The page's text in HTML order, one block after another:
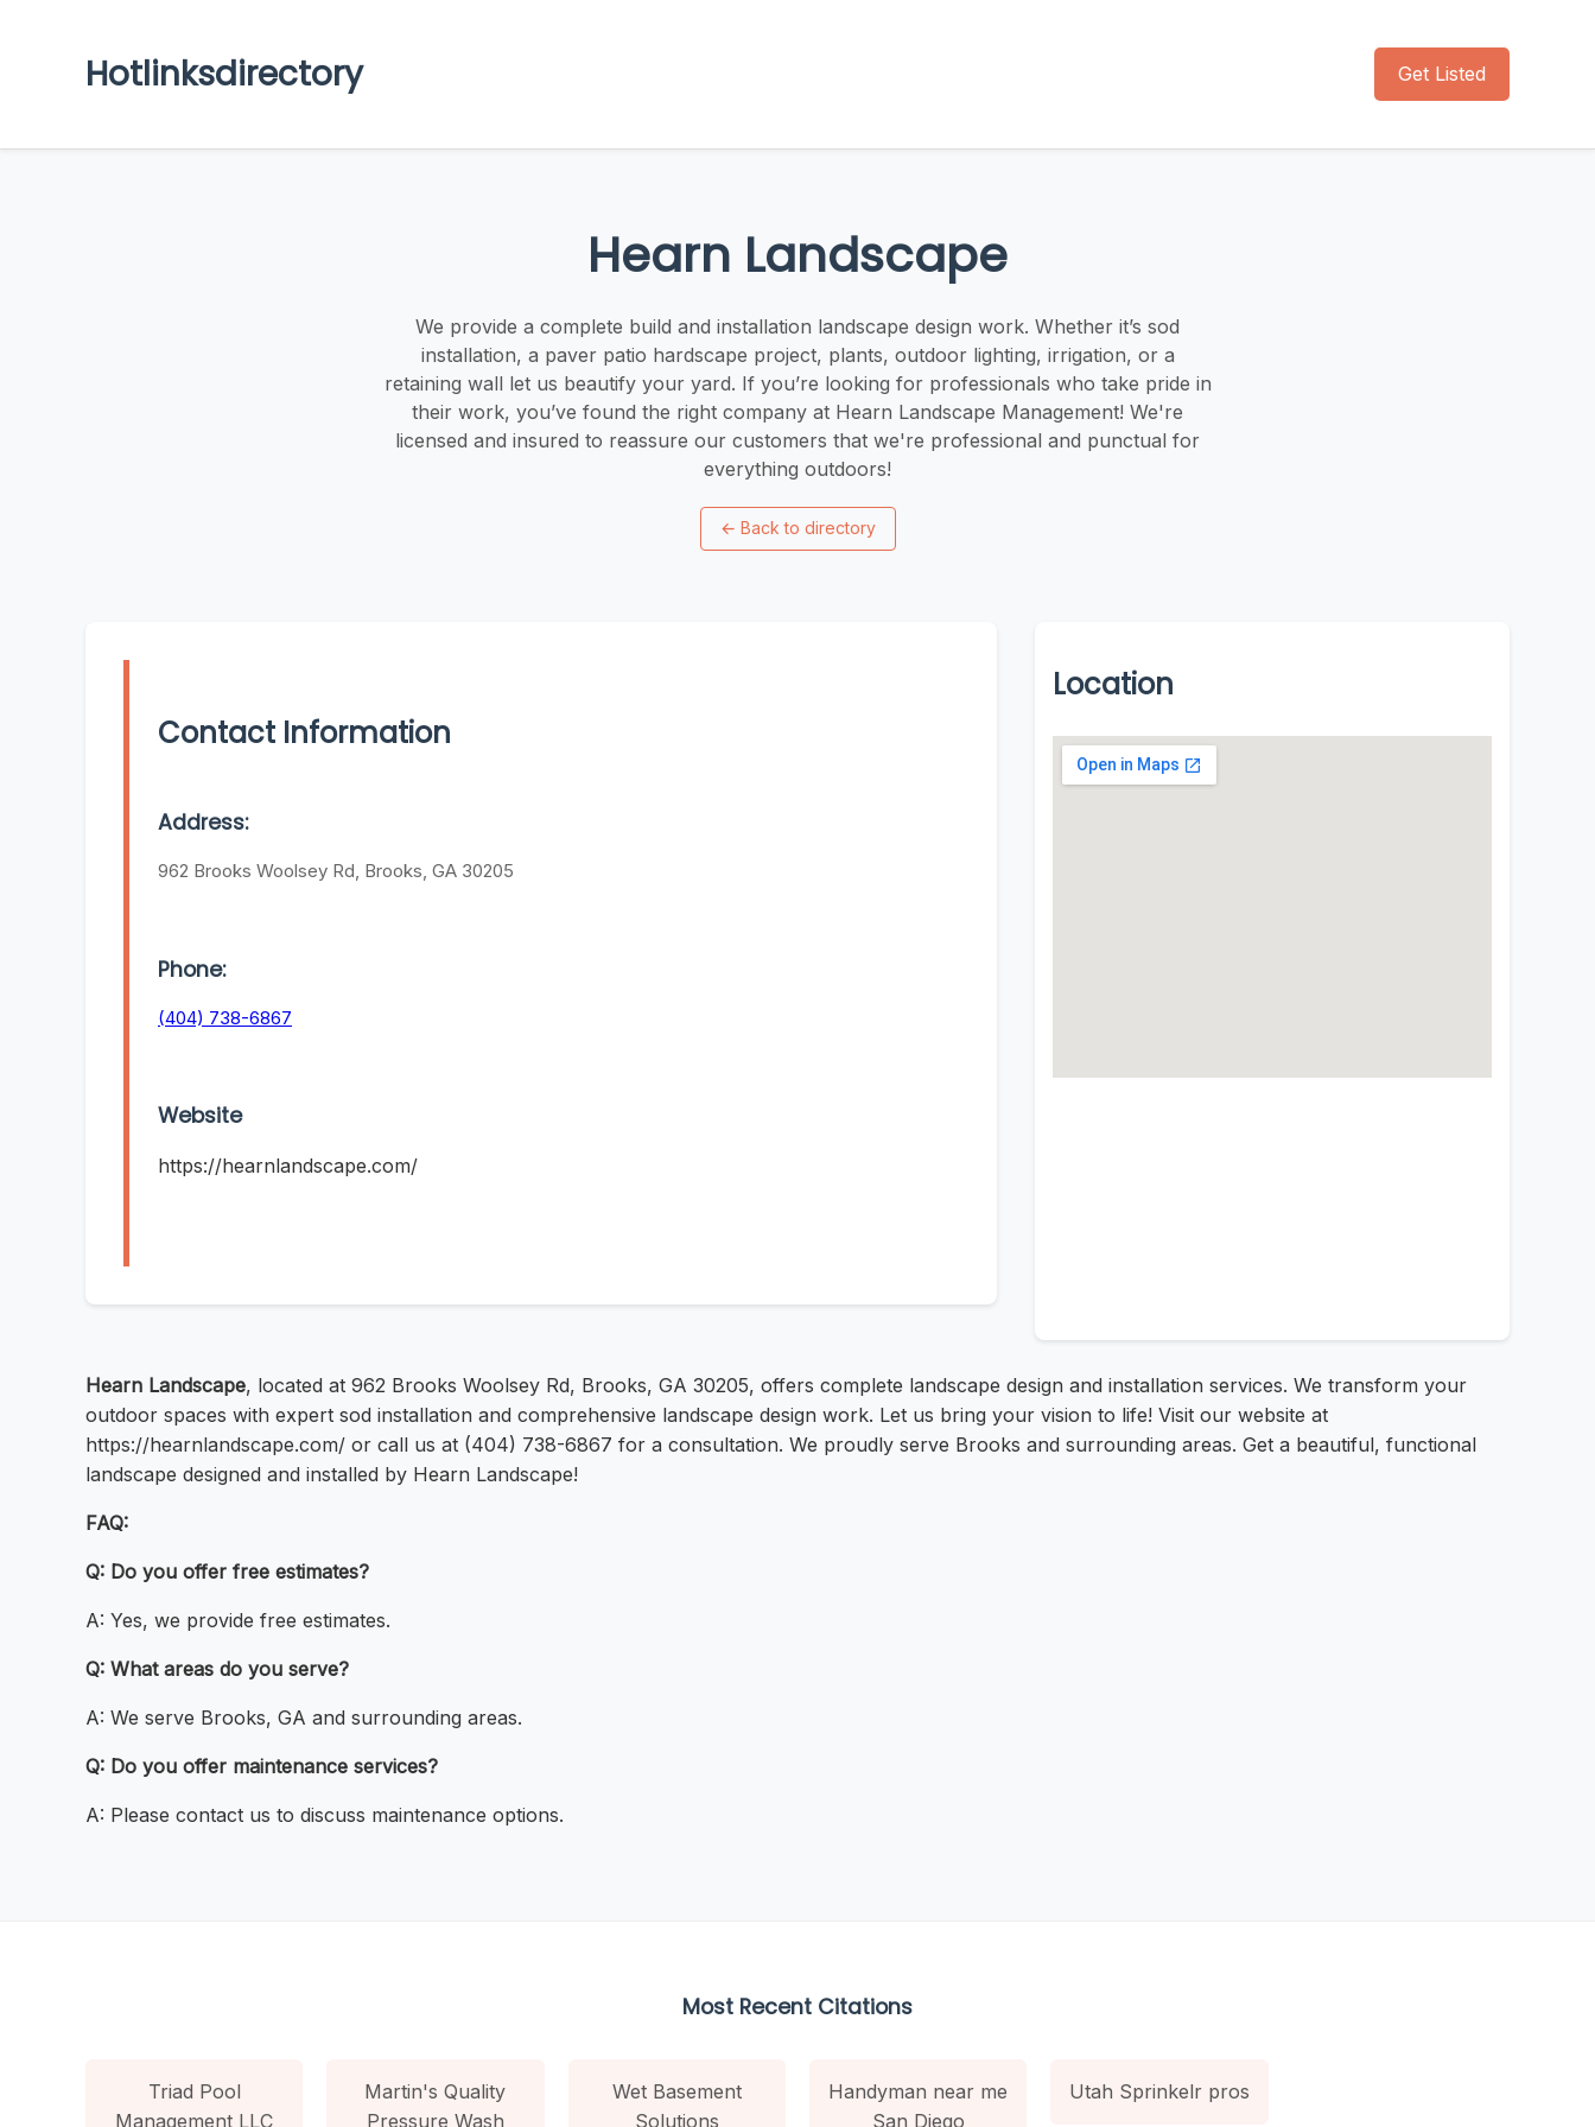
Hotlinksdirectory Get Listed
Hearn Landscape
We provide a complete build and installation landscape design work. Whether it’s sod
installation, a paver patio hardscape project, plants, outdoor lighting, irrigation, or a
retaining wall let us beautify your yard. If you’re looking for professionals who take pride in
their work, you’ve found the right company at Hearn Landscape Management! We're
licensed and insured to reassure our customers that we're professional and punctual for
everything outdoors!
← Back to directory
Contact Information
Address:
962 Brooks Woolsey Rd, Brooks, GA 30205
Phone:
(404) 738-6867
Website
https://hearnlandscape.com/
Location
Hearn Landscape, located at 962 Brooks Woolsey Rd, Brooks, GA 30205, offers complete landscape design and installation services. We transform your
outdoor spaces with expert sod installation and comprehensive landscape design work. Let us bring your vision to life! Visit our website at
https://hearnlandscape.com/ or call us at (404) 738-6867 for a consultation. We proudly serve Brooks and surrounding areas. Get a beautiful, functional
landscape designed and installed by Hearn Landscape!
FAQ:
Q: Do you offer free estimates?
A: Yes, we provide free estimates.
Q: What areas do you serve?
A: We serve Brooks, GA and surrounding areas.
Q: Do you offer maintenance services?
A: Please contact us to discuss maintenance options.
Most Recent Citations
Triad Pool
Management LLC
Martin's Quality
Pressure Wash
Wet Basement
Solutions
Handyman near me
San Diego
Utah Sprinkelr pros